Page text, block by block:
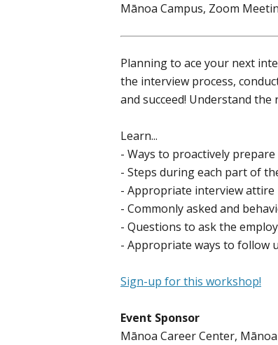
Mānoa Campus, Zoom
Planning to ace your next
the interview process,
and succeed! Understand
Learn...
- Ways to proactively
- Steps during each part of
- Appropriate interview attire
- Commonly asked and
- Questions to ask the
- Appropriate ways to follow
Sign-up for this workshop!
Event Sponsor
​​Mānoa Career Center,